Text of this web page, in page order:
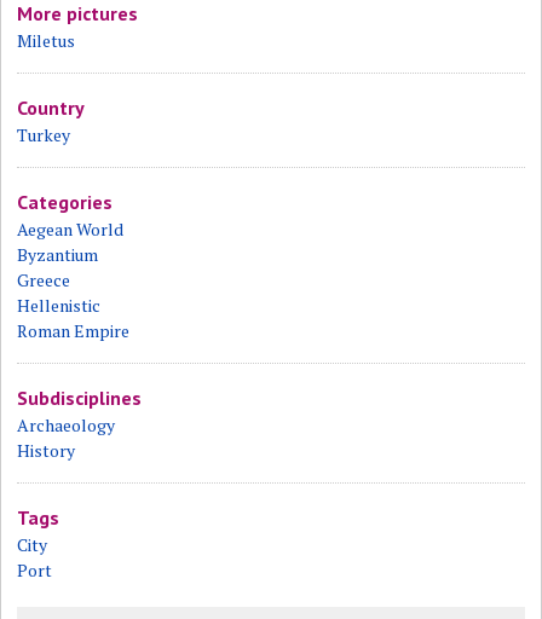
More pictures
Miletus
Country
Turkey
Categories
Aegean World
Byzantium
Greece
Hellenistic
Roman Empire
Subdisciplines
Archaeology
History
Tags
City
Port